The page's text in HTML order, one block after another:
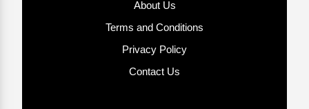
About Us
Terms and Conditions
Privacy Policy
Contact Us